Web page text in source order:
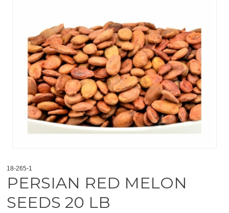
18-265-1
PERSIAN RED MELON
SEEDS 20 LB